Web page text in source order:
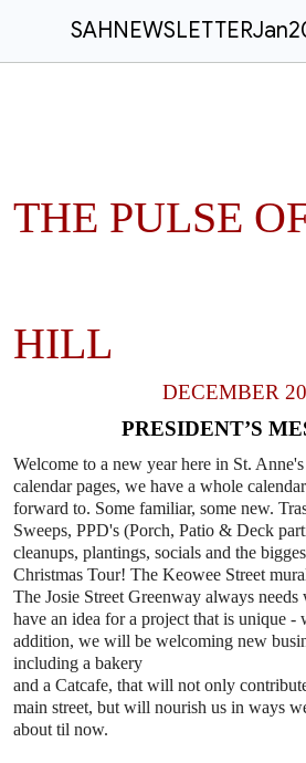
THE PULSE
HILL
DECEMBER
PRESIDENT’S
Welcome to a new year here in St.
calendar pages, we have a whole
forward to. Some familiar, some new.
Sweeps, PPD's (Porch, Patio & Deck
cleanups, plantings, socials and the
Christmas Tour! The Keowee Street
The Josie Street Greenway always
have an idea for a project that is unique -
addition, we will be welcoming new
including a bakery
and a Catcafe, that will not only
main street, but will nourish us in ways
about til now.